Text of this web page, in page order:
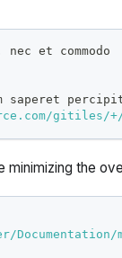
et commodo
saperet
gitiles/+/
minimizing the